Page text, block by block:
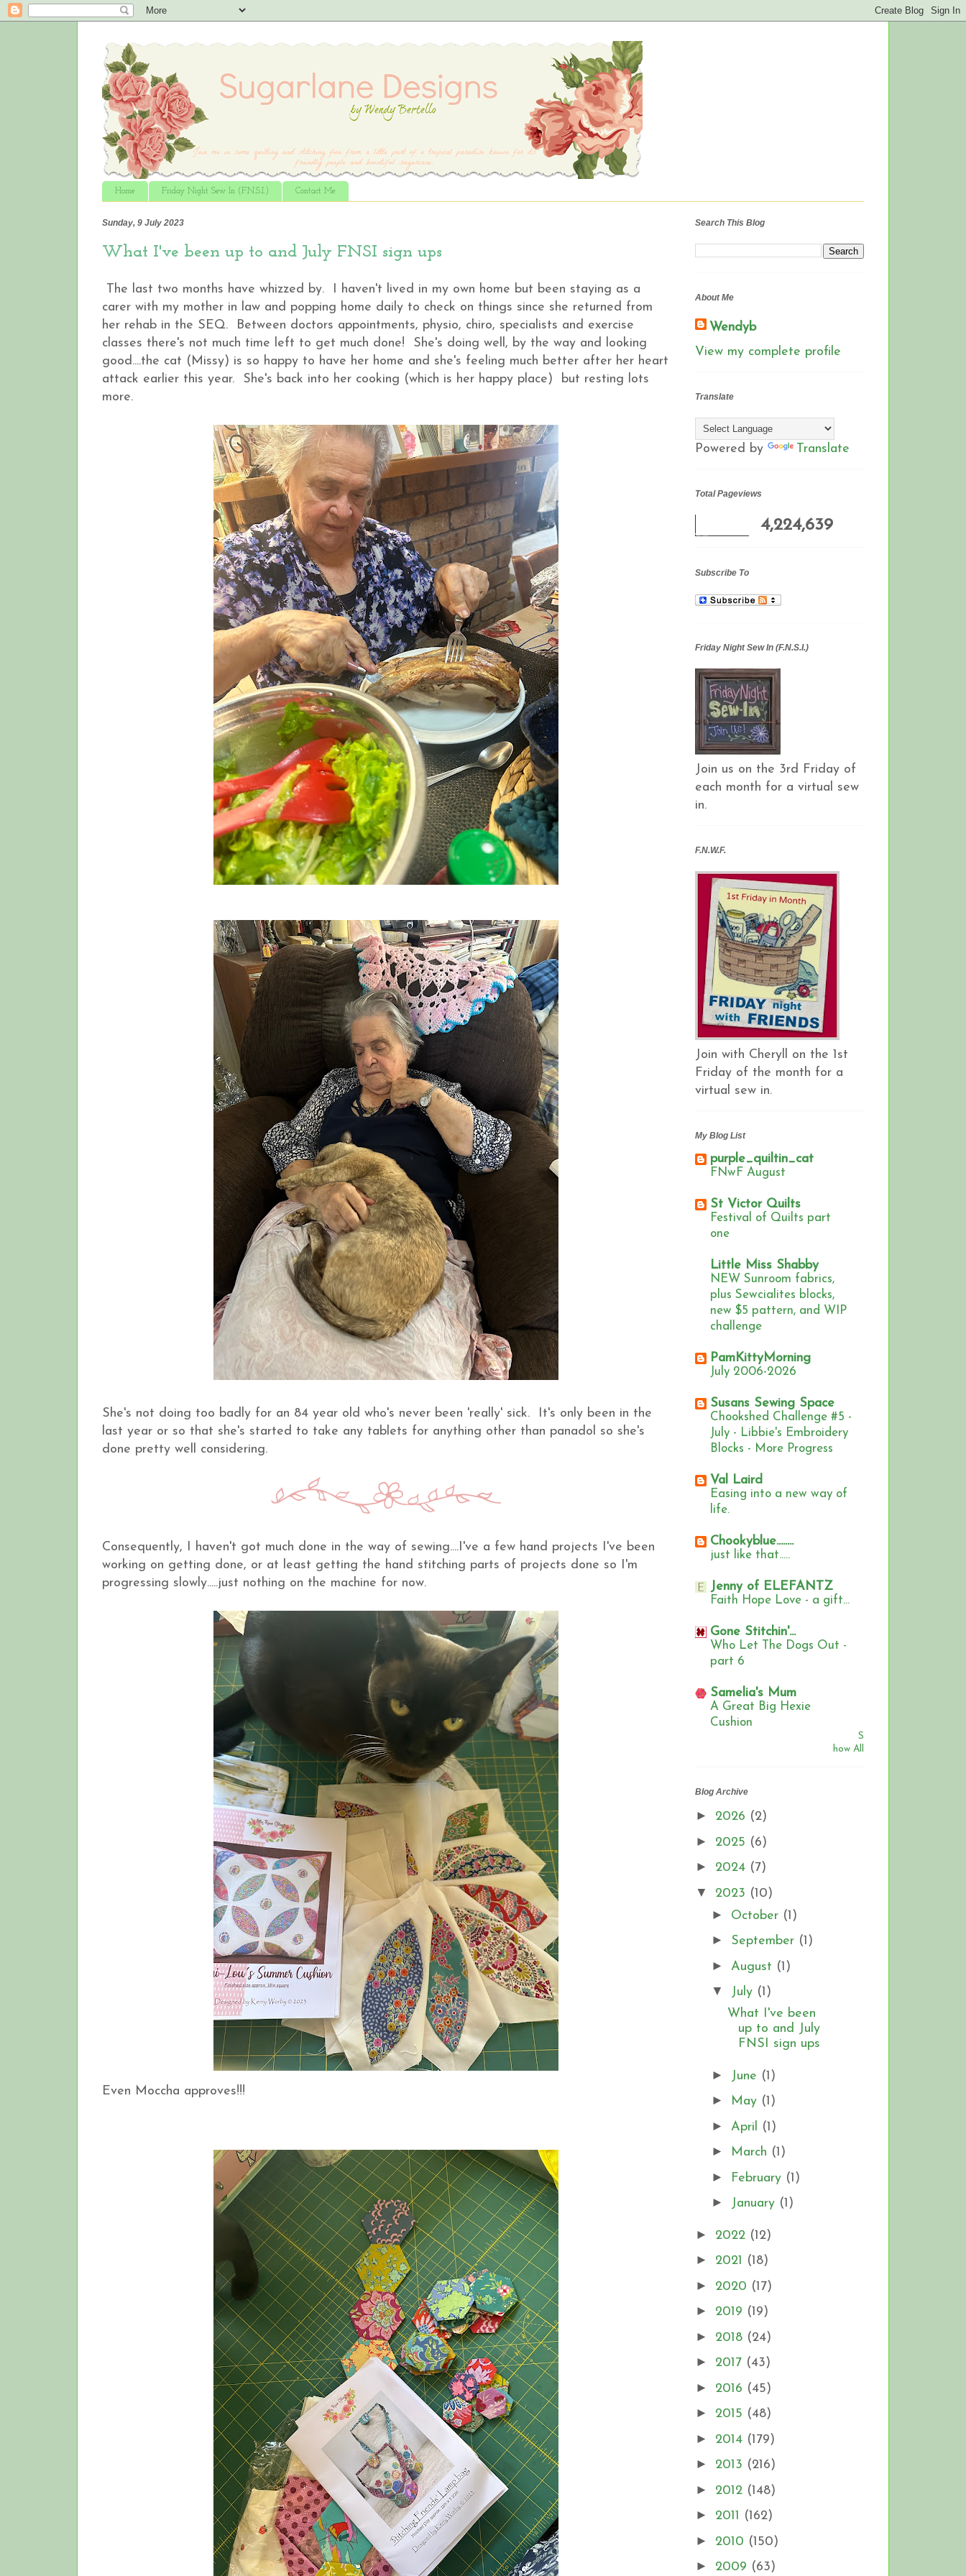
Home Friday Night Sew In (F.N.S.I.) Contact Me
Sunday, 9 July 2023
What I've been up to and July FNSI sign ups
The last two months have whizzed by. I haven't lived in my own home but been staying as a
carer with my mother in law and popping home daily to check on things since she returned from
her rehab in the SEQ. Between doctors appointments, physio, chiro, specialists and exercise
classes there's not much time left to get much done! She's doing well, by the way and looking
good....the cat (Missy) is so happy to have her home and she's feeling much better after her heart
attack earlier this year. She's back into her cooking (which is her happy place) but resting lots
more.
She's not doing too badly for an 84 year old who's never been 'really' sick. It's only been in the
last year or so that she's started to take any tablets for anything other than panadol so she's
done pretty well considering.
Consequently, I haven't got much done in the way of sewing....I've a few hand projects I've been
working on getting done, or at least getting the hand stitching parts of projects done so I'm
progressing slowly.....just nothing on the machine for now.
Even Moccha approves!!!
Search This Blog
About Me
Wendyb
View my complete profile
Translate
Powered by Translate
Total Pageviews
4,224,639
Subscribe To
Friday Night Sew In (F.N.S.I.)
Join us on the 3rd Friday of
each month for a virtual sew
in.
F.N.W.F.
Join with Cheryll on the 1st
Friday of the month for a
virtual sew in.
My Blog List
purple_quiltin_cat
FNwF August
St Victor Quilts
Festival of Quilts part
one
Little Miss Shabby
NEW Sunroom fabrics,
plus Sewcialites blocks,
new $5 pattern, and WIP
challenge
PamKittyMorning
July 2006-2026
Susans Sewing Space
Chookshed Challenge #5 -
July - Libbie's Embroidery
Blocks - More Progress
Val Laird
Easing into a new way of
life.
Chookyblue........
just like that.....
Jenny of ELEFANTZ
Faith Hope Love - a gift...
Gone Stitchin'...
Who Let The Dogs Out -
part 6
Samelia's Mum
A Great Big Hexie
Cushion
S
how All
Blog Archive
► 2026 (2)
► 2025 (6)
► 2024 (7)
▼ 2023 (10)
► October (1)
► September (1)
► August (1)
▼ July (1)
What I've been
up to and July
FNSI sign ups
► June (1)
► May (1)
► April (1)
► March (1)
► February (1)
► January (1)
► 2022 (12)
► 2021 (18)
► 2020 (17)
► 2019 (19)
► 2018 (24)
► 2017 (43)
► 2016 (45)
► 2015 (48)
► 2014 (179)
► 2013 (216)
► 2012 (148)
► 2011 (162)
► 2010 (150)
► 2009 (63)